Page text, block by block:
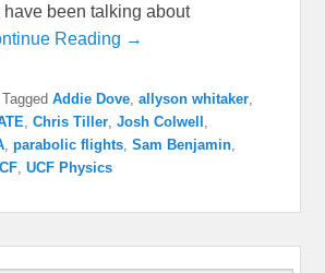
been talking about
Reading →
|Tagged Addie Dove ,allyson whitaker
,Chris Tiller ,Josh Colwell
,parabolic flights ,Sam Benjamin
,UCF Physics